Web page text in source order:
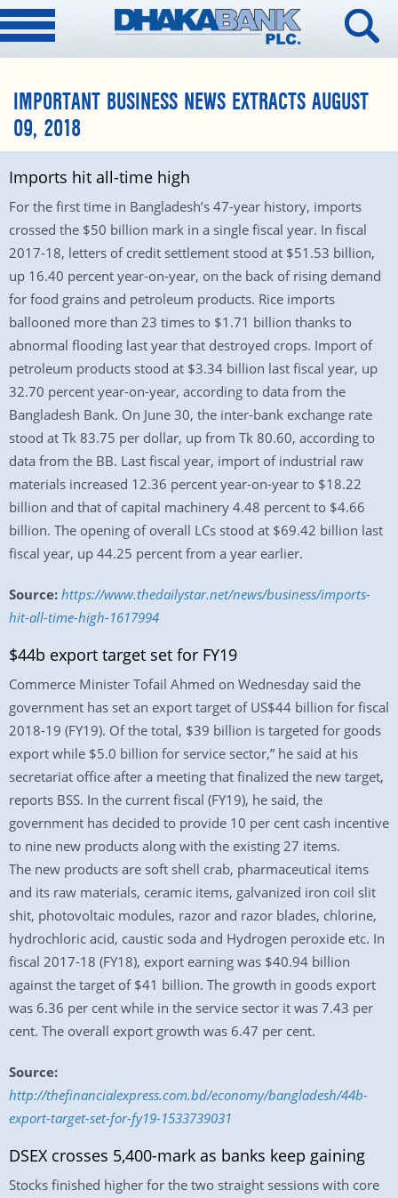
IMPORTANT BUSINESS NEWS EXTRACTS AUGUST
09, 2018
Imports hit all-time high
For the first time in Bangladesh’s 47-year history, imports
crossed the $50 billion mark in a single fiscal year. In fiscal
2017-18, letters of credit settlement stood at $51.53 billion,
up 16.40 percent year-on-year, on the back of rising demand
for food grains and petroleum products. Rice imports
ballooned more than 23 times to $1.71 billion thanks to
abnormal flooding last year that destroyed crops. Import of
petroleum products stood at $3.34 billion last fiscal year, up
32.70 percent year-on-year, according to data from the
Bangladesh Bank. On June 30, the inter-bank exchange rate
stood at Tk 83.75 per dollar, up from Tk 80.60, according to
data from the BB. Last fiscal year, import of industrial raw
materials increased 12.36 percent year-on-year to $18.22
billion and that of capital machinery 4.48 percent to $4.66
billion. The opening of overall LCs stood at $69.42 billion last
fiscal year, up 44.25 percent from a year earlier.
Source: https://www.thedailystar.net/news/business/imports-
hit-all-time-high-1617994
$44b export target set for FY19
Commerce Minister Tofail Ahmed on Wednesday said the
government has set an export target of US$44 billion for fiscal
2018-19 (FY19). Of the total, $39 billion is targeted for goods
export while $5.0 billion for service sector,” he said at his
secretariat office after a meeting that finalized the new target,
reports BSS. In the current fiscal (FY19), he said, the
government has decided to provide 10 per cent cash incentive
to nine new products along with the existing 27 items.
The new products are soft shell crab, pharmaceutical items
and its raw materials, ceramic items, galvanized iron coil slit
shit, photovoltaic modules, razor and razor blades, chlorine,
hydrochloric acid, caustic soda and Hydrogen peroxide etc. In
fiscal 2017-18 (FY18), export earning was $40.94 billion
against the target of $41 billion. The growth in goods export
was 6.36 per cent while in the service sector it was 7.43 per
cent. The overall export growth was 6.47 per cent.
Source:
http://thefinancialexpress.com.bd/economy/bangladesh/44b-
export-target-set-for-fy19-1533739031
DSEX crosses 5,400-mark as banks keep gaining
Stocks finished higher for the two straight sessions with core